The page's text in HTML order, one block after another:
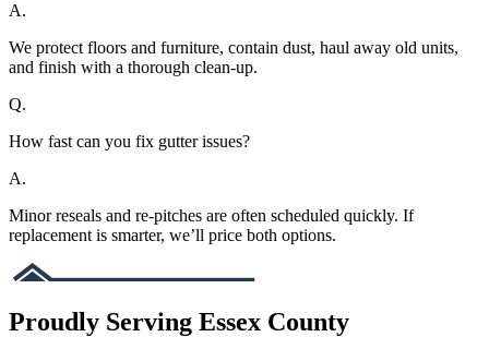
A.
We protect floors and furniture, contain dust, haul away old units,
and finish with a thorough clean-up.
Q.
How fast can you fix gutter issues?
A.
Minor reseals and re-pitches are often scheduled quickly. If
replacement is smarter, we’ll price both options.
Proudly Serving Essex County